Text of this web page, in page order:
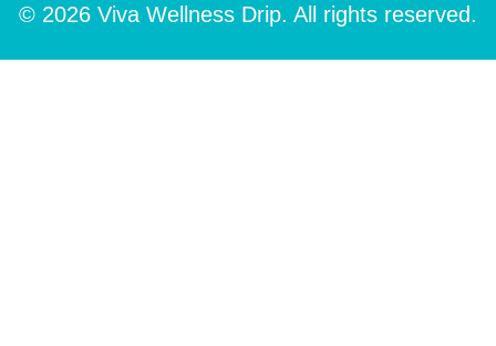
© 2026 Viva Wellness Drip. All rights reserved.